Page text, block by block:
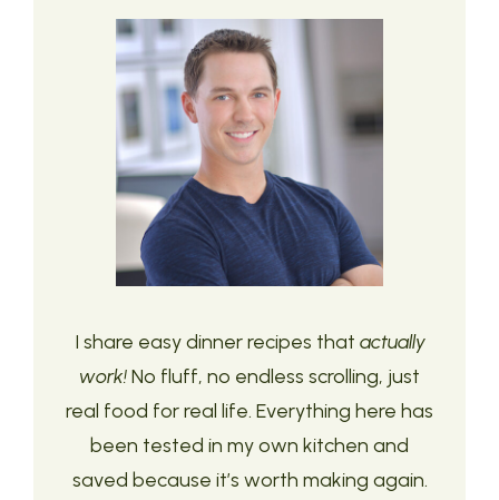
I share easy dinner recipes that actually
work!No fluff, no endless scrolling, just
real food for real life. Everything here has
been tested in my own kitchen and
saved because it’s worth making again.